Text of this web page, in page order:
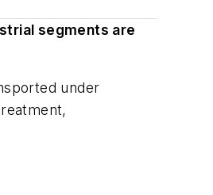
segments are
under